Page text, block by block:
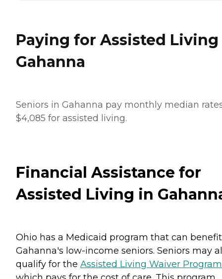
Paying for Assisted
Gahanna
Seniors in Gahanna pay monthly median
$4,085 for assisted living.
Financial Assistance for
Assisted Living in
Ohio has a Medicaid program that can benefit
Gahanna's low-income seniors. Seniors may
qualify for the Assisted Living Waiver Program